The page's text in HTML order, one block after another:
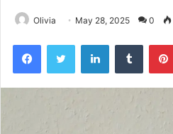
Olivia May 28, 2025 0
FacebookTwitter LinkedInTumblr